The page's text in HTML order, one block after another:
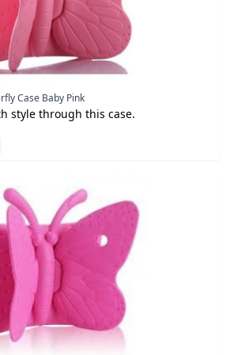
Case Baby Pink
style through this case.